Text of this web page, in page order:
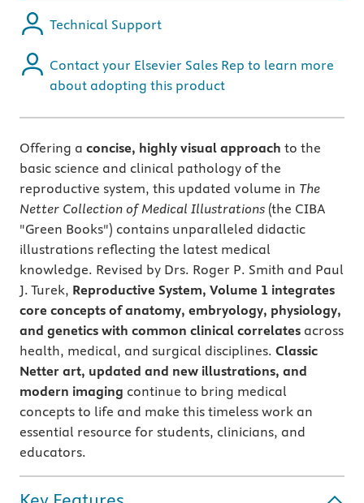
Technical Support
Contact your Elsevier Sales Rep to learn more
about adopting this product
Offering a concise, highly visual approach to the
basic science and clinical pathology of the
reproductive system, this updated volume in The
Netter Collection of Medical Illustrations (the CIBA
"Green Books") contains unparalleled didactic
illustrations reflecting the latest medical
knowledge. Revised by Drs. Roger P. Smith and Paul
J. Turek, Reproductive System, Volume 1 integrates
core concepts of anatomy, embryology, physiology,
and genetics with common clinical correlates across
health, medical, and surgical disciplines. Classic
Netter art, updated and new illustrations, and
modern imaging continue to bring medical
concepts to life and make this timeless work an
essential resource for students, clinicians, and
educators.